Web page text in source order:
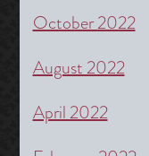
October 2022
August 2022
April 2022